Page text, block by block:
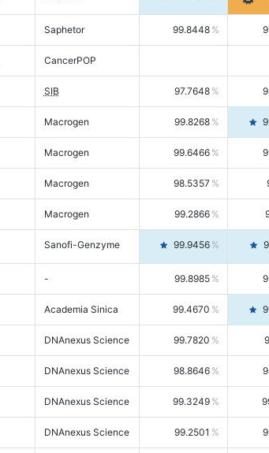
Saphetor 99.8448
CancerPOP
SIB 97.7648
Macrogen 99.8268
Macrogen 99.6466
Macrogen 98.5357
Macrogen 99.2866
Sanofi-Genzyme 99.9456
- 99.8985
Academia Sinica 99.4670
DNAnexus Science 99.7820
DNAnexus Science 98.8646
DNAnexus Science 99.3249
DNAnexus Science 99.2501